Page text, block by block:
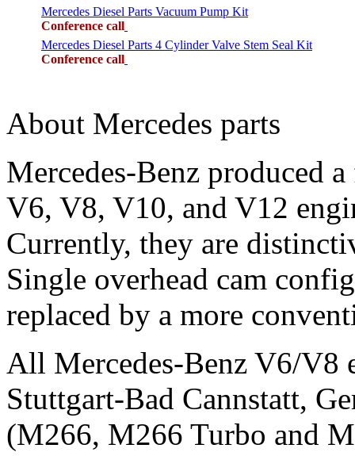
Mercedes Diesel Parts Vacuum Pump Kit
Conference call
Mercedes Diesel Parts 4 Cylinder Valve Stem Seal Kit
Conference call
About Mercedes parts
Mercedes-Benz produced
V6, V8, V10, and V12
Currently, they are
Single overhead cam
replaced by a more
All Mercedes-Benz V6/V8
Stuttgart-Bad Cannstatt,
(M266, M266 Turbo and